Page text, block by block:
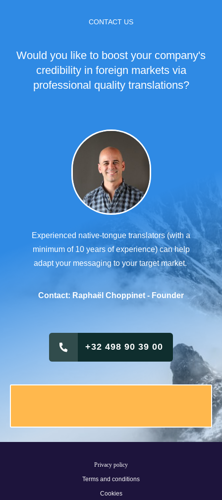
CONTACT US
Would you like to boost your company's
credibility in foreign markets via
professional quality translations?
Experienced native-tongue translators (with a
minimum of 10 years of experience) can help
adapt your messaging to your target market.
Contact: Raphaël Choppinet - Founder
+32 498 90 39 00
Privacy policy
Terms and conditions
Cookies